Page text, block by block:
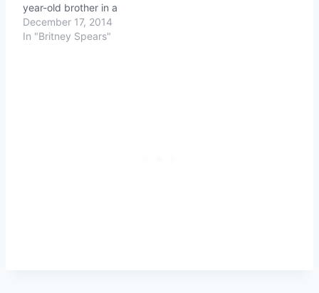
year-old brother in a
plane crash that claimed
everyone on board
December 17, 2014
In "Britney Spears"